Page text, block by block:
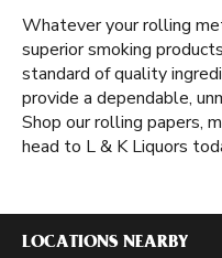
Whatever your rolling
superior smoking
standard of quality
provide a dependable,
Shop our rolling papers,
head to L & K Liquors
LOCATIONS NEARBY